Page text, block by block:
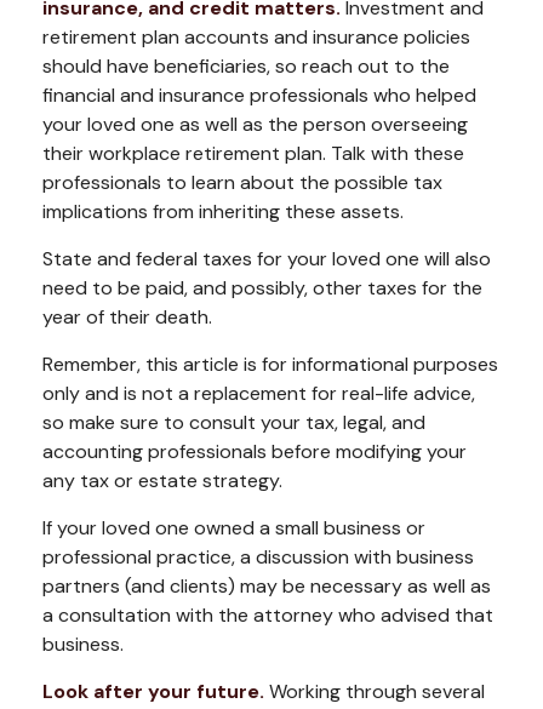
insurance, and credit matters. Investment and
retirement plan accounts and insurance policies
should have beneficiaries, so reach out to the
financial and insurance professionals who helped
your loved one as well as the person overseeing
their workplace retirement plan. Talk with these
professionals to learn about the possible tax
implications from inheriting these assets.
State and federal taxes for your loved one will also
need to be paid, and possibly, other taxes for the
year of their death.
Remember, this article is for informational purposes
only and is not a replacement for real-life advice,
so make sure to consult your tax, legal, and
accounting professionals before modifying your
any tax or estate strategy.
If your loved one owned a small business or
professional practice, a discussion with business
partners (and clients) may be necessary as well as
a consultation with the attorney who advised that
business.
Look after your future. Working through several